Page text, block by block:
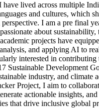
lived across multiple
and cultures, which
I am a pre final
about sustainability,
projects have
and applying AI to
interested in
Sustainable Development
industry, and climate
Project, I aim to
actionable insights,
that drive inclusive global